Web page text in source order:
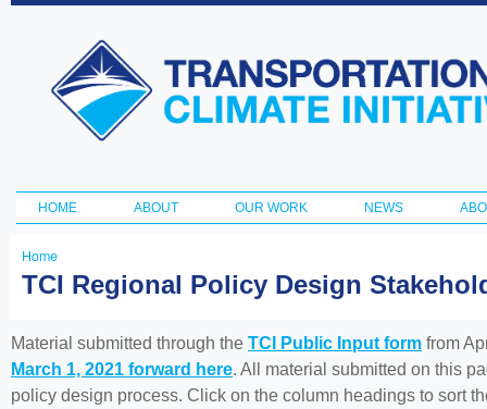
Transportation
and Climate
Initiative
Main menu
HOME ABOUT OUR WORK NEWS
You
here
Home
TCI Regional Policy Design
Material submitted through the TCI Public Input form from
March 1, 2021 forward here. All material submitted on this
policy design process. Click on the column headings to sort